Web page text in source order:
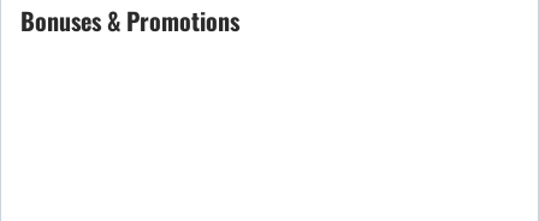
Bonuses & Promotions